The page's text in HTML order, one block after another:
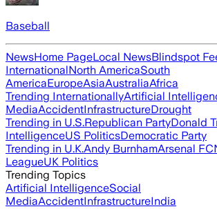
Baseball
NewsHome PageLocal NewsBlindspot
InternationalNorth AmericaSouth
AmericaEuropeAsiaAustraliaAfrica
Trending InternationallyArtificial
MediaAccidentInfrastructureDrought
Trending in U.S.Republican PartyDonald
IntelligenceUS PoliticsDemocratic Party
Trending in U.K.Andy BurnhamArsenal FC
LeagueUK Politics
Trending Topics
Artificial IntelligenceSocial
MediaAccidentInfrastructureIndia